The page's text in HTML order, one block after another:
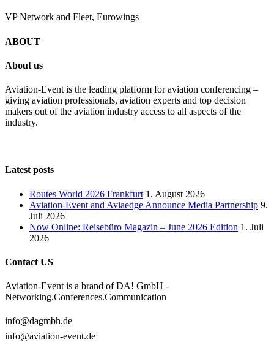
VP Network and Fleet, Eurowings
ABOUT
About us
Aviation-Event is the leading platform for aviation conferencing –
giving aviation professionals, aviation experts and top decision
makers out of the aviation industry access to all aspects of the
industry.
Latest posts
Routes World 2026 Frankfurt 1. August 2026
Aviation-Event and Aviaedge Announce Media Partnership 9.
Juli 2026
Now Online: Reisebüro Magazin – June 2026 Edition 1. Juli
2026
Contact US
Aviation-Event is a brand of DA! GmbH -
Networking.Conferences.Communication
info@dagmbh.de
info@aviation-event.de